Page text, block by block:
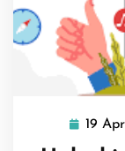
19